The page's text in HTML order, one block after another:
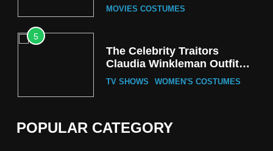
MOVIES COSTUMES
5
The Celebrity Traitors
Claudia Winkleman Outfit
Guide
TV SHOWS WOMEN'S COSTUMES
The Boys S05 Kimiko
Miyashiro Costume Guide
POPULAR CATEGORY